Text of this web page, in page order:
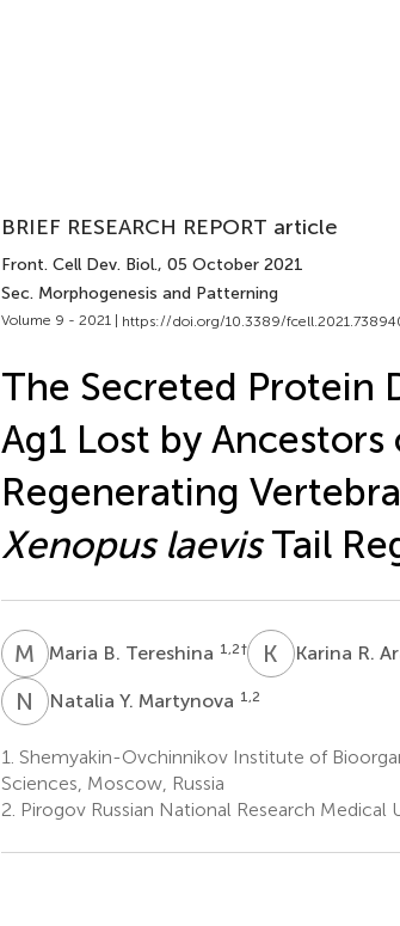
BRIEF RESEARCH REPORT article
Front. Cell Dev. Biol., 05 October 2021
Sec. Morphogenesis and Patterning
Volume 9 - 2021 | https://doi.org/10.3389/
The Secreted Protein
Ag1 Lost by Ancestors
Regenerating
Xenopus laevisTail
M BMaria B. Tereshina 1,2† K RKarina R.
N YNatalia Y. Martynova 1,2
1. Shemyakin-Ovchinnikov Institute of
Sciences, Moscow, Russia
2. Pirogov Russian National Research Medical